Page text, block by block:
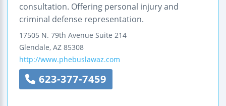
consultation. Offering personal injury and
criminal defense representation.
17505 N. 79th Avenue Suite 214
Glendale, AZ 85308
http://www.phebuslawaz.com
623-377-7459